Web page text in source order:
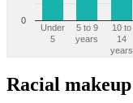
Under
5
5 to 9
years
10 to
14
years
0
Racial makeup